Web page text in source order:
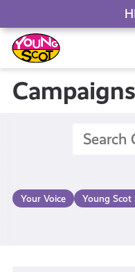
Skip
to
content
Young Scot
Campaigns
Your Voice Young Scot